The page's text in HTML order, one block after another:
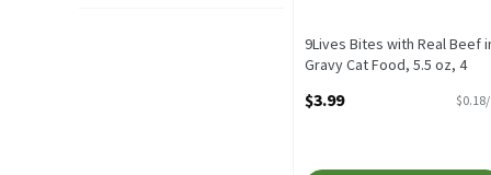
9Lives Bites with Real Beef
Gravy Cat Food, 5.5 oz, 4
Open Product Description
$3.99